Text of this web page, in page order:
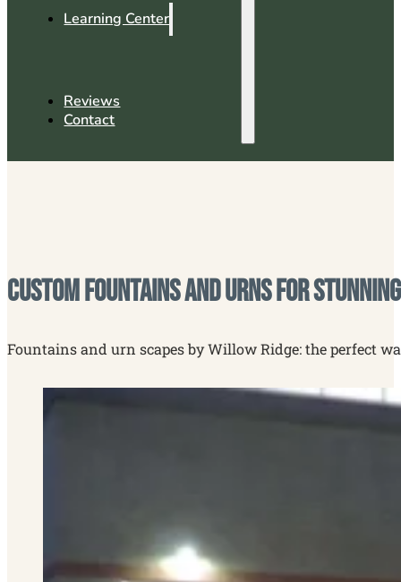
Learning Center
Reviews
Contact
Custom Fountains and Urns for
Fountains and urn scapes by Willow Ridge: the perfect